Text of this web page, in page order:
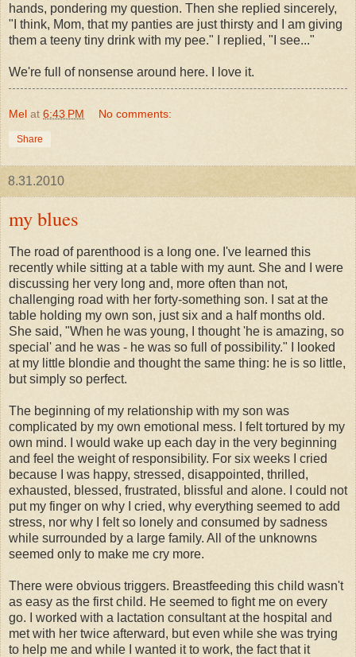
hands, pondering my question. Then she replied sincerely,
"I think, Mom, that my panties are justthirsty and I am giving
them a teeny tiny drink with my pee." I replied, "I see..."
We're full of nonsense around here. I love it.
Mel at 6:43 PM No comments:
Share
8.31.2010
my blues
The road of parenthood is a long one. I've learned this
recently while sitting at a table with my aunt. She and I were
discussing her very long and, more often than not,
challenging road with her forty-something son. I sat at the
table holding my own son, just six and a half months old.
She said, "When he was young, I thought 'he is amazing, so
special' and he was - he was so full of possibility." I looked
at my little blondie and thought the same thing: he is so little,
but simply so perfect.
The beginning of my relationship with my son was
complicated by my own emotional mess. I felt tortured by my
own mind. I would wake up each day in the very beginning
and feel the weight of responsibility. For six weeks I cried
because I was happy, stressed, disappointed, thrilled,
exhausted, blessed, frustrated, blissful and alone. I could not
put my finger on why I cried, why everything seemed to add
stress, nor why I felt so lonely and consumed by sadness
while surrounded by a large family. All of the unknowns
seemed only to make me cry more.
There were obvious triggers. Breastfeeding this child wasn't
as easy as the first child. He seemed to fight me on every
go. I worked with a lactation consultant at the hospital and
met with her twice afterward, but even while she was trying
to help me and while I wanted it to work, the fact that it